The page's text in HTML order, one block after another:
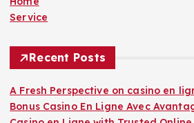
Service
Recent Posts
A Fresh Perspective on casino en
Bonus Casino En Ligne Avec